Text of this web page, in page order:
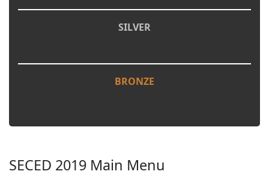
SILVER
BRONZE
SECED 2019 Main Menu